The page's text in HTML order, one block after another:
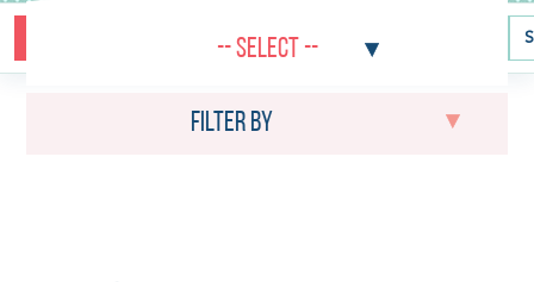
Baby carriers Baby wraps
-- Select --
Filter by